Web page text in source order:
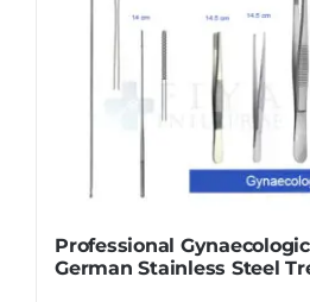
Professional
German Stainless Steel